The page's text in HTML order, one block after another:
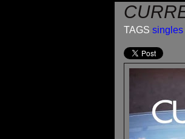
TAGS singles